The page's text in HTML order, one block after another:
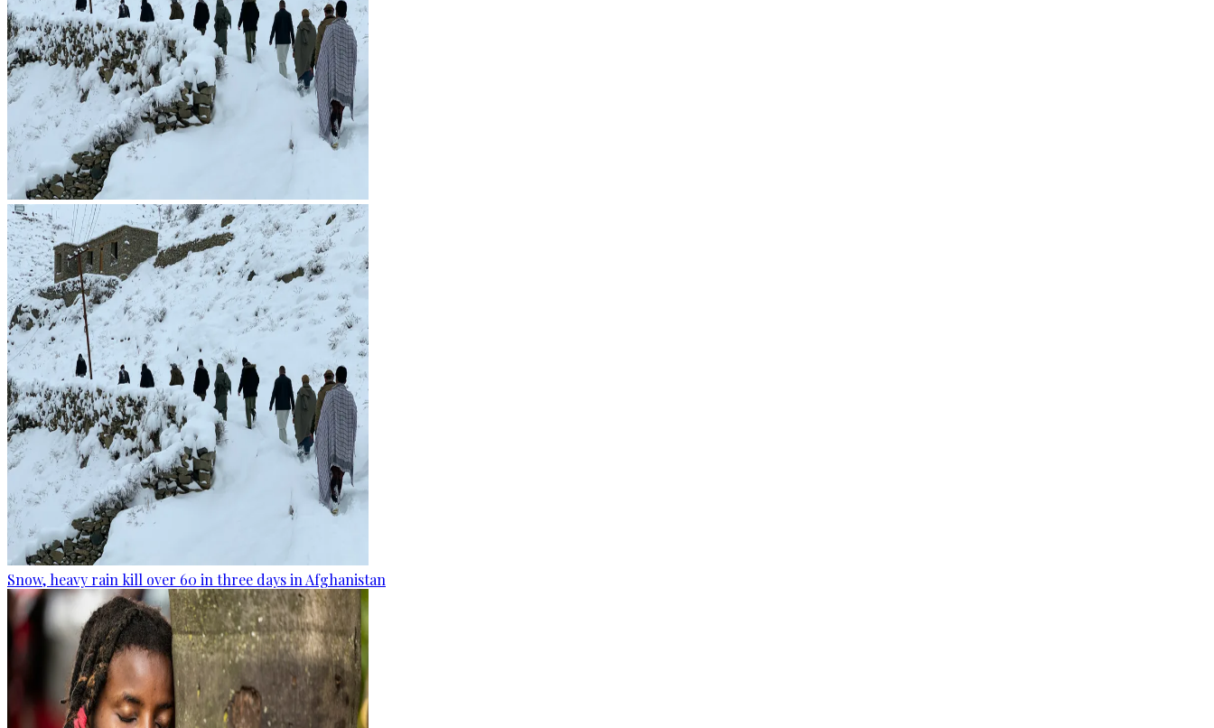
Snow, heavy rain kill over 60 in three days in Afghanistan